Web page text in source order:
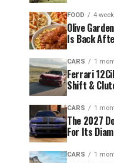
FOOD 4
Olive
Is Back
CARS 1
Ferrari
Shift &
CARS 1
The 2027
For Its
CARS 1